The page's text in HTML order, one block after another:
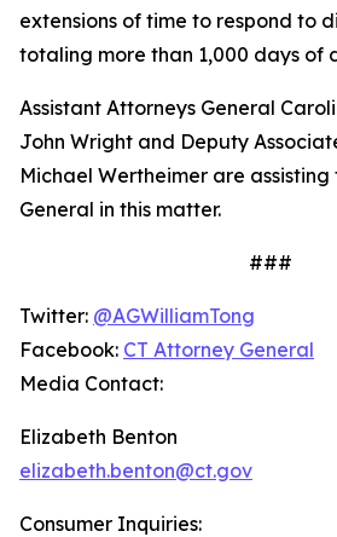
extensions of time to respond to
totaling more than 1,000 days of
Assistant Attorneys General
John Wright and Deputy
Michael Wertheimer are
General in this matter.
###
Twitter: @AGWilliamTong
Facebook: CT Attorney General
Media Contact:
Elizabeth Benton
elizabeth.benton@ct.gov
Consumer Inquiries: